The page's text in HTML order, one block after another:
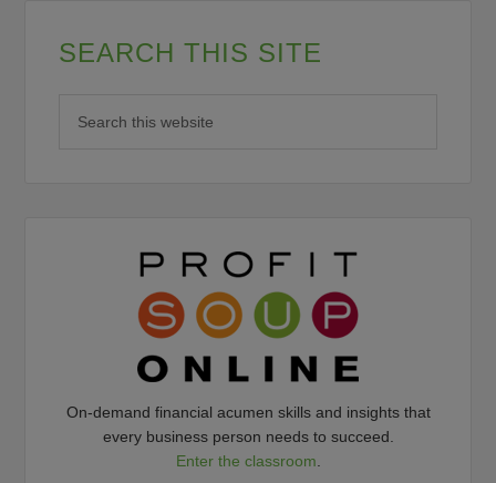
SEARCH THIS SITE
On-demand financial acumen skills and insights that
every business person needs to succeed.
Enter the classroom.